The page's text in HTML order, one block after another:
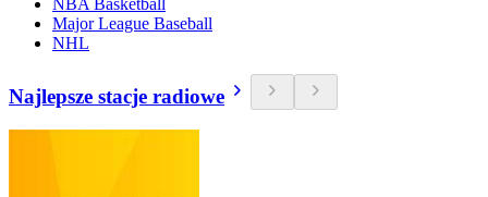
NBA Basketball
Major League Baseball
NHL
Najlepsze stacje radiowe